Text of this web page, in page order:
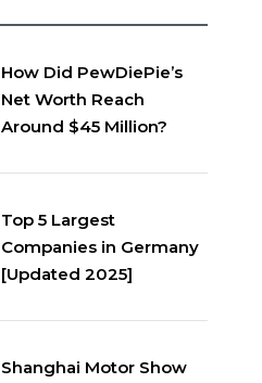
How Did PewDiePie’s
Net Worth Reach
Around $45 Million?
Top 5 Largest
Companies in Germany
[Updated 2025]
Shanghai Motor Show